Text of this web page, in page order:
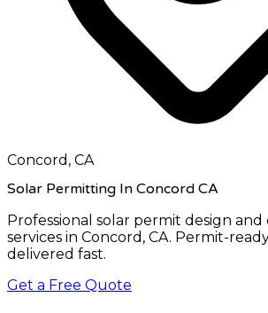
Concord, CA
Solar Permitting In Concord CA
Professional solar permit design
services in Concord, CA. Permit-
delivered fast.
Get a Free Quote